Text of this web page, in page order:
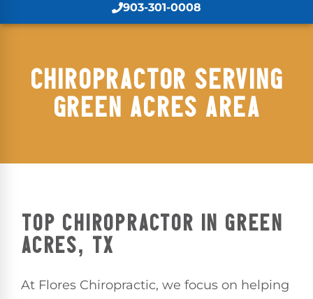
903-301-0008
CHIROPRACTOR SERVING
GREEN ACRES AREA
TOP CHIROPRACTOR IN GREEN
ACRES, TX
At Flores Chiropractic, we focus on helping